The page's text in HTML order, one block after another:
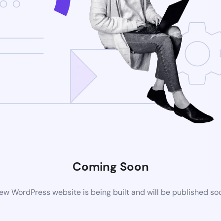
Coming Soon
WordPress website is being built and will be published